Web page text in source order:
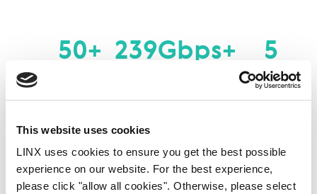
This website uses cookies
LINX uses cookies to ensure you get the best possible
experience on our website. For the best experience,
please click "allow all cookies". Otherwise, please select
50+
Networks
239Gbps+ 5
Data
Center